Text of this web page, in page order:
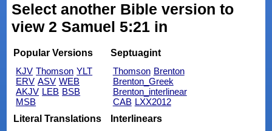
Select another Bible version to
view 2 Samuel 5:21 in
Popular Versions
KJV Thomson YLT
ERV ASV WEB
AKJV LEB BSB
MSB
Septuagint
Thomson Brenton
Brenton_Greek
Brenton_interlinear
CAB LXX2012
Literal Translations
Interlinears